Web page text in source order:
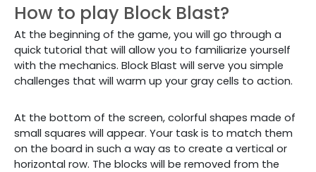
How to play Block Blast?
At the beginning of the game, you will go through a
quick tutorial that will allow you to familiarize yourself
with the mechanics. Block Blast will serve you simple
challenges that will warm up your gray cells to action.
At the bottom of the screen, colorful shapes made of
small squares will appear. Your task is to match them
on the board in such a way as to create a vertical or
horizontal row. The blocks will be removed from the